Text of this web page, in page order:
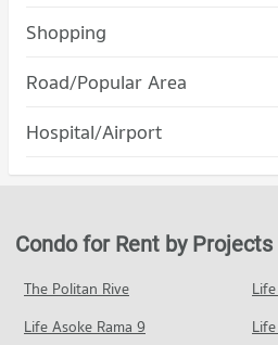
Condo Ratchaphak Technology
College
PROJECT_COUNT
College
7,064 properties for rent
Condo for Sale Ratchaphak
Condo Inthrachai Commercial
PROJECT_COUNT
Condo for Rent Inthrachai
Shopping
Condo DONKI Mall Thonglor
Condo for Rent DONKI Mall Thonglor
Condo Major Hollywood
4,707 properties for rent
Road/Popular Area
Condo Suan Luang
Condo for Rent in Suan Luang
Condo for Sale in Suan Luang
2,116 properties for sale
Condo Phatthanakan Road
PROJECT_COUNT
Hospital/Airport
Condo Camillian Hospital
Condo for Rent near Camillian Hospital
54,282 properties for rent
Condo for Sale near Camillian Hospital
Condo for Rent by Projects
The Politan Rive
Life Asoke Rama 9